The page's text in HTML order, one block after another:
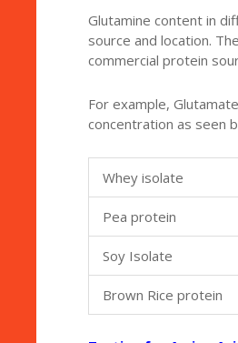
Glutamine content in
source and location. The
commercial protein
For example,
concentration as seen
Whey isolate
Pea protein
Soy Isolate
Brown Rice protein